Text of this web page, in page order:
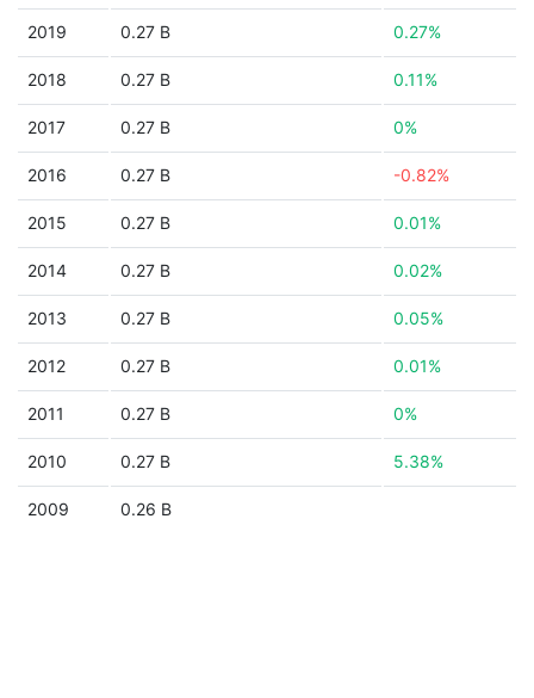
2019 0.27 B 0.27%
2018 0.27 B 0.11%
2017 0.27 B 0%
2016 0.27 B -0.82%
2015 0.27 B 0.01%
2014 0.27 B 0.02%
2013 0.27 B 0.05%
2012 0.27 B 0.01%
2011 0.27 B 0%
2010 0.27 B 5.38%
2009 0.26 B